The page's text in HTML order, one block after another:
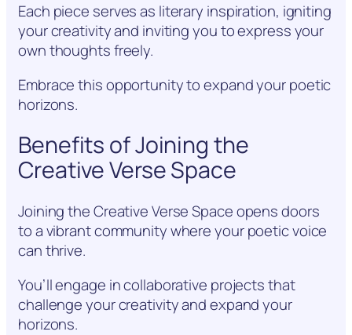
Each piece serves as literary inspiration, igniting
your creativity and inviting you to express your
own thoughts freely.
Embrace this opportunity to expand your poetic
horizons.
Benefits of Joining the
Creative Verse Space
Joining the Creative Verse Space opens doors
to a vibrant community where your poetic voice
can thrive.
You’ll engage in collaborative projects that
challenge your creativity and expand your
horizons.